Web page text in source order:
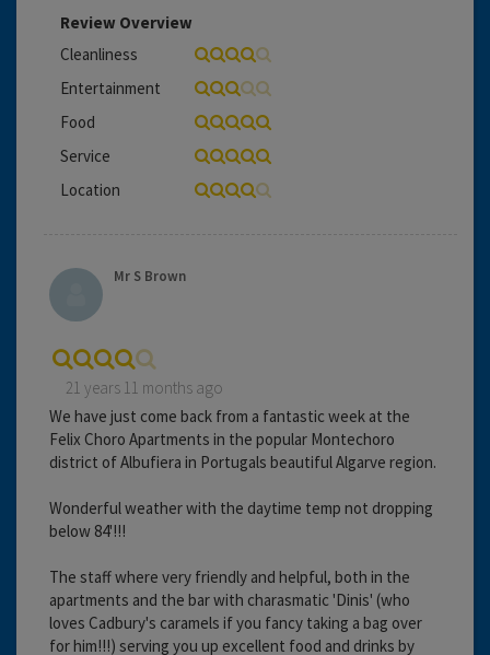
Review Overview
Cleanliness
Entertainment
Food
Service
Location
Mr S Brown
21 years 11 months ago
We have just come back from a fantastic week at the
Felix Choro Apartments in the popular Montechoro
district of Albufiera in Portugals beautiful Algarve region.
Wonderful weather with the daytime temp not dropping
below 84'!!!
The staff where very friendly and helpful, both in the
apartments and the bar with charasmatic 'Dinis' (who
loves Cadbury's caramels if you fancy taking a bag over
for him!!!) serving you up excellent food and drinks by